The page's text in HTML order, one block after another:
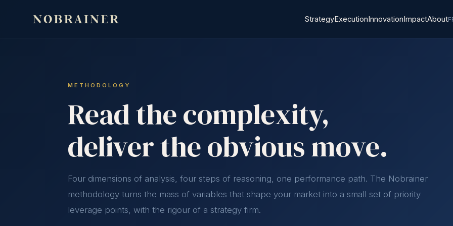
StrategyExecutionInnovationImpactAbout
METHODOLOGY
Read the complexity,
deliver the obvious move.
Four dimensions of analysis, four steps of reasoning, one performance path. The Nobrainer
methodology turns the mass of variables that shape your market into a small set of priority
leverage points, with the rigour of a strategy firm.